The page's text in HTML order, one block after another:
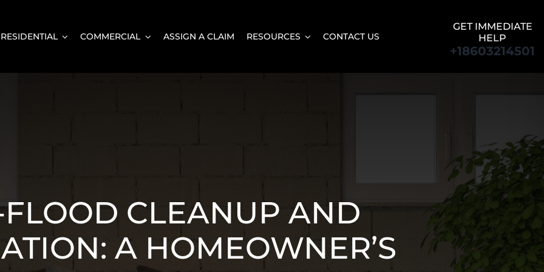
RESIDENTIAL COMMERCIAL ASSIGN A CLAIM RESOURCES CONTACT US
GET IMMEDIATE
HELP
+18603214501
FLOOD CLEANUP AND
A HOMEOWNER’S